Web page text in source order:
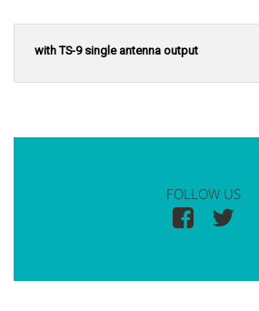
with TS-9 single antenna output
FOLLOW US